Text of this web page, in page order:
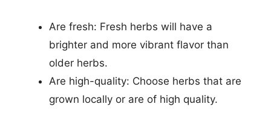
Are fresh: Fresh herbs will have a
brighter and more vibrant flavor than
older herbs.
Are high-quality: Choose herbs that are
grown locally or are of high quality.